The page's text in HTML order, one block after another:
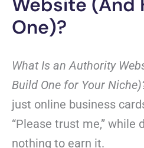
One)?
What Is an Authority
Build One for Your
just online business
“Please trust me,” while
nothing to earn it.